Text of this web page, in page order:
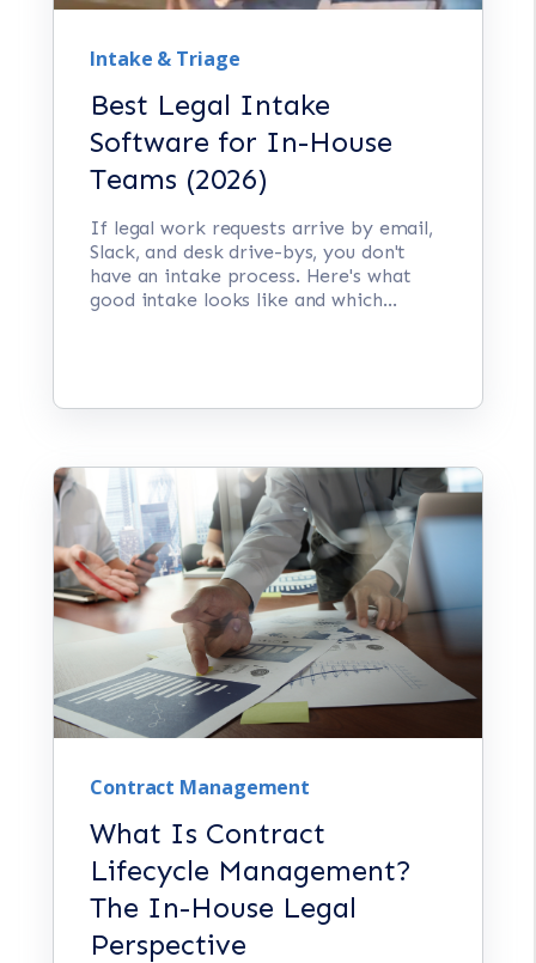
Intake & Triage
Best Legal Intake
Software for In-House
Teams (2026)
If legal work requests arrive by email,
Slack, and desk drive-bys, you don't
have an intake process. Here's what
good intake looks like and which...
Contract Management
What Is Contract
Lifecycle Management?
The In-House Legal
Perspective